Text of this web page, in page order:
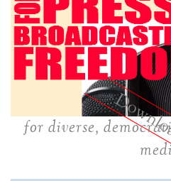
»
for diverse,